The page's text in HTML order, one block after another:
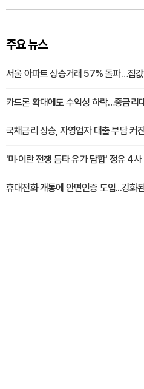
주요 뉴스
서울 아파트 상승거래 57% 돌파…집
카드론 확대에도 수익성 하락…중금리
국채금리 상승, 자영업자 대출 부담 커
'미·이란 전쟁 틈타 유가 담합' 정유 4
휴대전화 개통에 안면인증 도입...강화